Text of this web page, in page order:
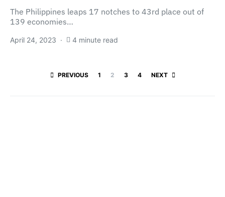
The Philippines leaps 17 notches to 43rd place out of
139 economies…
April 24, 2023 4 minute read
Posts
PREVIOUS 1 2 3 4 NEXT